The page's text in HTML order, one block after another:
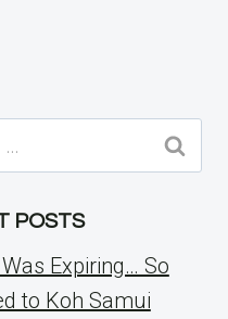
POSTS
Expiring… So
to Koh Samui